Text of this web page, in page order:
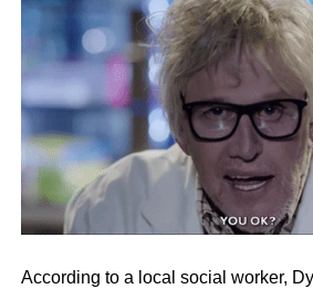
According to a local social worker,